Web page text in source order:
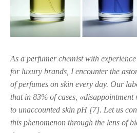
As a perfumer chemist with
for luxury brands, I encounter the
of perfumes on skin every day. Our
that in 83% of cases,
to unaccounted skin pH [7]. Let us
this phenomenon through the lens of